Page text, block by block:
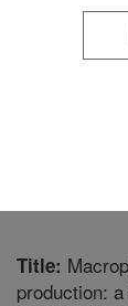
Title:
production: